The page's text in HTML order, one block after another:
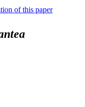
of this paper